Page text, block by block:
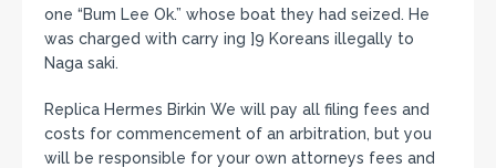
one “Bum Lee Ok.” whose boat they had seized. He
was charged with carry ing ]9 Koreans illegally to
Naga saki.
Replica Hermes Birkin We will pay all filing fees and
costs for commencement of an arbitration, but you
will be responsible for your own attorneys fees and